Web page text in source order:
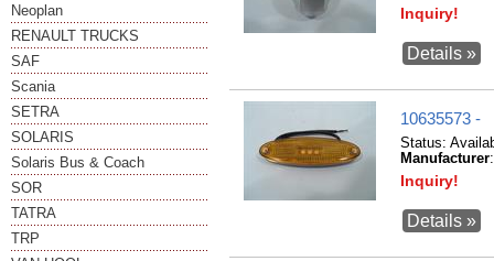
Neoplan
RENAULT TRUCKS
SAF
Scania
SETRA
SOLARIS
Solaris Bus & Coach
SOR
TATRA
TRP
Inquiry!
Details »
10635573 -
Status:
Manufacturer
Inquiry!
Details »